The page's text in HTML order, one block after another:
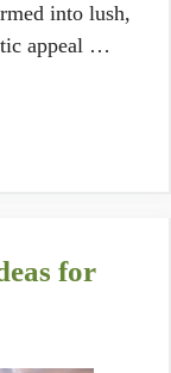
into lush,
appeal …
for